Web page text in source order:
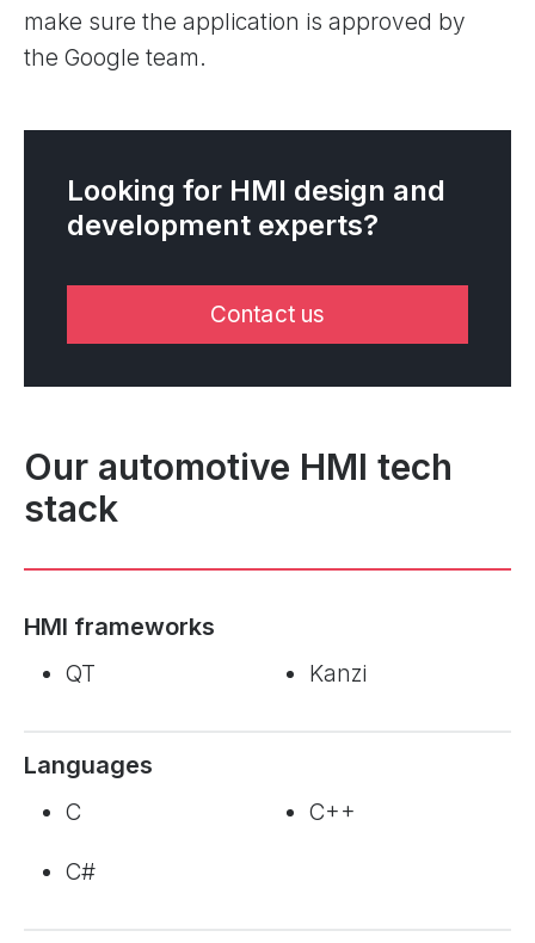
make sure the application is approved by
the Google team.
Looking for HMI design and
development experts?
Contact us
Our automotive HMI tech
stack
HMI frameworks
QT Kanzi
Languages
C
C#
C++